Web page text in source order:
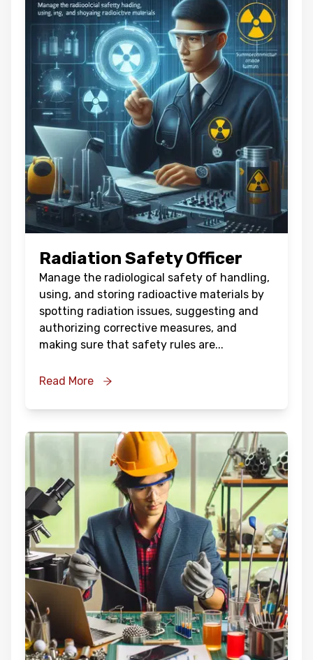
Radiation Safety Officer
Manage the radiological safety of handling,
using, and storing radioactive materials by
spotting radiation issues, suggesting and
authorizing corrective measures, and
making sure that safety rules are...
Read More